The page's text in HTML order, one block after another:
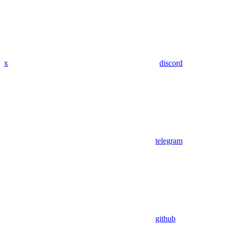
x discord
telegram
github